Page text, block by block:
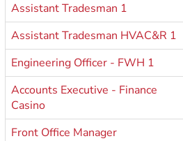
Assistant Tradesman 1
Assistant Tradesman HVAC&R 1
Engineering Officer - FWH 1
Accounts Executive - Finance
Casino
Front Office Manager